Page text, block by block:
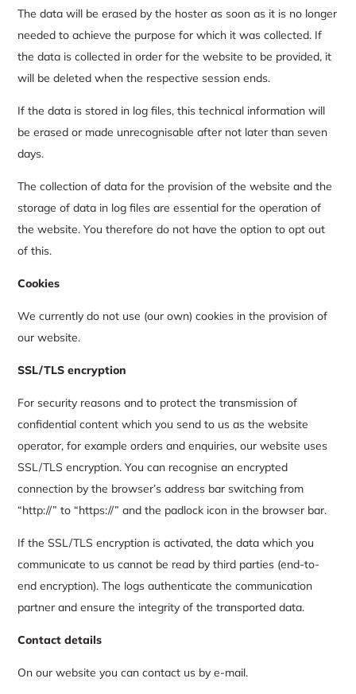
The data will be erased by the hoster as soon as it is no longer
needed to achieve the purpose for which it was collected. If
the data is collected in order for the website to be provided, it
will be deleted when the respective session ends.
If the data is stored in log files, this technical information will
be erased or made unrecognisable after not later than seven
days.
The collection of data for the provision of the website and the
storage of data in log files are essential for the operation of
the website. You therefore do not have the option to opt out
of this.
Cookies
We currently do not use (our own) cookies in the provision of
our website.
SSL/TLS encryption
For security reasons and to protect the transmission of
confidential content which you send to us as the website
operator, for example orders and enquiries, our website uses
SSL/TLS encryption. You can recognise an encrypted
connection by the browser’s address bar switching from
“http://” to “https://” and the padlock icon in the browser bar.
If the SSL/TLS encryption is activated, the data which you
communicate to us cannot be read by third parties (end-to-
end encryption). The logs authenticate the communication
partner and ensure the integrity of the transported data.
Contact details
On our website you can contact us by e-mail.